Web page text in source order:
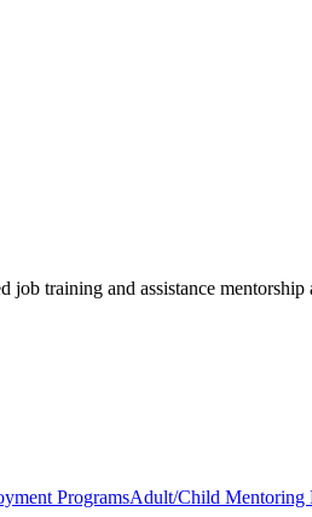
job training and assistance
ProgramsAdult/Child Mentoring